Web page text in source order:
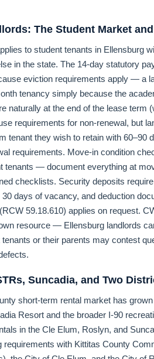
The Student Market
to student tenants in Ellensburg
in the state. The 14-day statutory
eviction requirements apply — a
tenancy simply because the
naturally at the end of the lease term
requirements for non-renewal, but
tenant they wish to retain with 60–90
requirements. Move-in condition
tenants — document everything at
checklists. Security deposits
days of vacancy, and deduction
59.18.610) applies on request.
resource — Ellensburg landlords
or their parents may contest
Suncadia, and Two
short-term rental market has
Resort and the broader I-90
in the Cle Elum, Roslyn, and
requirements with Kittitas County